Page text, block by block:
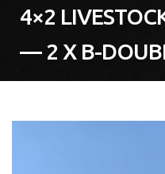
4×2
— 2 X B-